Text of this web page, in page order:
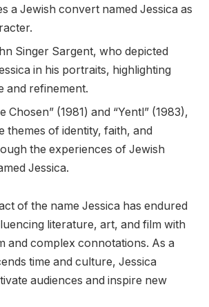
a Jewish convert named Jessica as
Singer Sargent, who depicted
in his portraits, highlighting
and refinement.
Chosen” (1981) and “Yentl” (1983),
themes of identity, faith, and
the experiences of Jewish
Jessica.
of the name Jessica has endured
literature, art, and film with
and complex connotations. As a
time and culture, Jessica
audiences and inspire new